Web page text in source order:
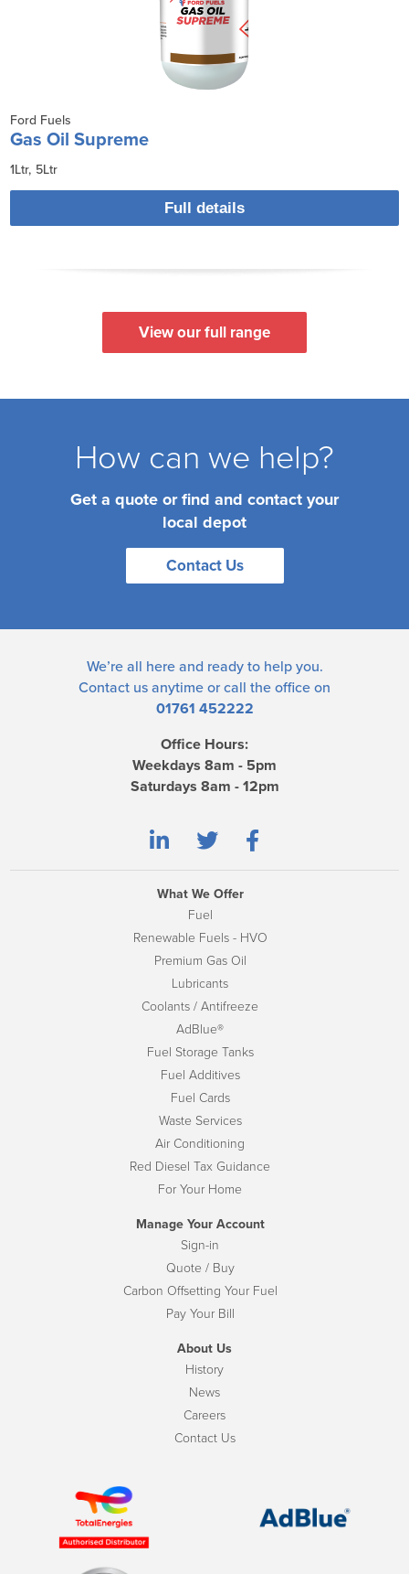
Ford Fuels
Gas Oil Supreme
1Ltr 5Ltr
Full details
View our full range
How can we help?
Get a quote or find and contact your
local depot
Contact Us
We’re all here and ready to help you.
Contact us anytime or call the office on
01761 452222
Office Hours:
Weekdays 8am - 5pm
Saturdays 8am - 12pm
What We Offer
Fuel
Renewable Fuels - HVO
Premium Gas Oil
Lubricants
Coolants / Antifreeze
AdBlue®
Fuel Storage Tanks
Fuel Additives
Fuel Cards
Waste Services
Air Conditioning
Red Diesel Tax Guidance
For Your Home
Manage Your Account
Sign-in
Quote / Buy
Carbon Offsetting Your Fuel
Pay Your Bill
About Us
History
News
Careers
Contact Us